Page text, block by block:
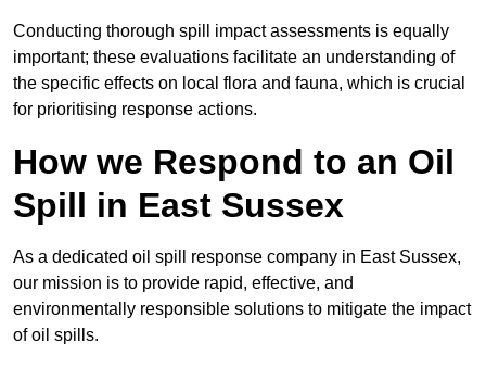
Conducting thorough spill impact assessments is equally
important; these evaluations facilitate an understanding of
the specific effects on local flora and fauna, which is crucial
for prioritising response actions.
How we Respond to an Oil
Spill in East Sussex
As a dedicated oil spill response company in East Sussex,
our mission is to provide rapid, effective, and
environmentally responsible solutions to mitigate the impact
of oil spills.